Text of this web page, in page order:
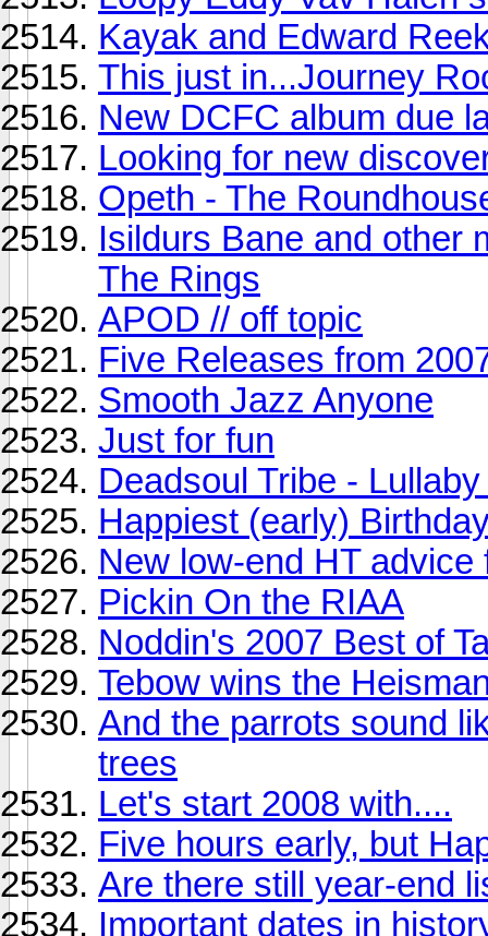
Kayak and Edward
This just in...Journey
New DCFC album due
Looking for new
Opeth - The
Isildurs Bane and other
The Rings
APOD // off topic
Five Releases from
Smooth Jazz Anyone
Just for fun
Deadsoul Tribe -
Happiest (early)
New low-end HT advice
Pickin On the RIAA
Noddin's 2007 Best of
Tebow wins the
And the parrots sound
trees
Let's start 2008 with....
Five hours early, but
Are there still year-end
Important dates in